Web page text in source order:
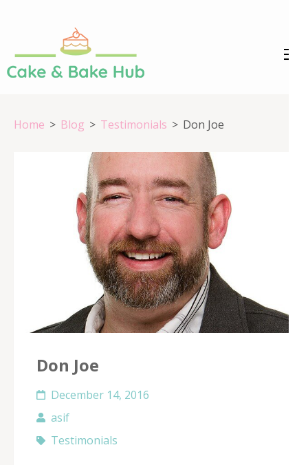
(Press
Bake Hub
Home > Blog > Testimonials > Don Joe
Don Joe
December 14, 2016
asif
Testimonials